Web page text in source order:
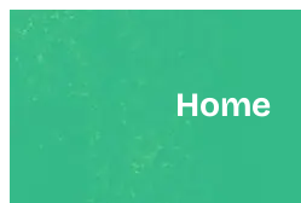
Home